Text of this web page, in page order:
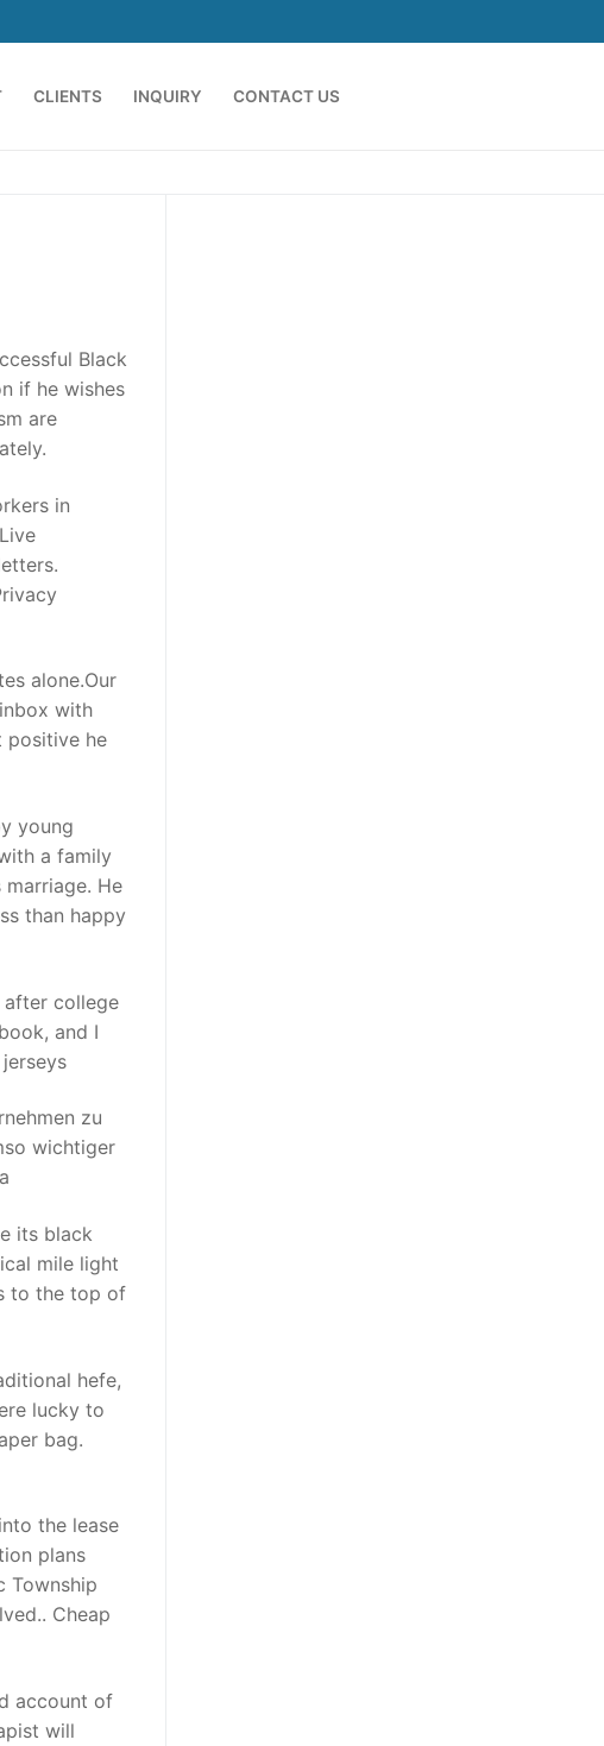
CLIENTS INQUIRY CONTACT US
Black
if he wishes
are
in
alone.Our
with
positive he
young
a family
He
than happy
after college
and I
zu
wichtiger
its black
mile light
to the top of
hefe,
lucky to
bag.
the lease
plans
Township
Cheap
account of
will